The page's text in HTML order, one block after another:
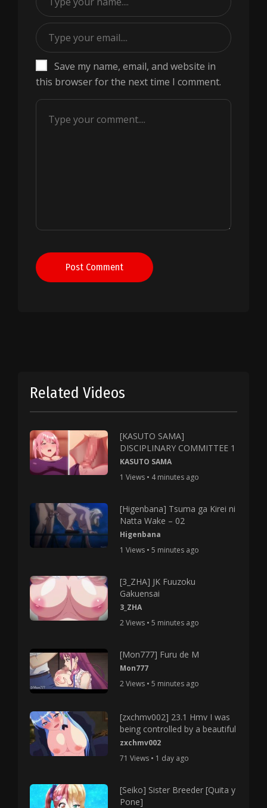
Save my name, email, and website in
this browser for the next time I comment.
Post Comment
Related Videos
[KASUTO SAMA]
DISCIPLINARY COMMITTEE 1
KASUTO SAMA
1 Views • 4 minutes ago
[Higenbana] Tsuma ga Kirei ni
Natta Wake – 02
Higenbana
1 Views • 5 minutes ago
[3_ZHA] JK Fuuzoku
Gakuensai
3_ZHA
2 Views • 5 minutes ago
[Mon777] Furu de M
Mon777
2 Views • 5 minutes ago
[zxchmv002] 23.1 Hmv I was
being controlled by a beautiful
zxchmv002
71 Views • 1 day ago
[Seiko] Sister Breeder [Quita y
Pone]